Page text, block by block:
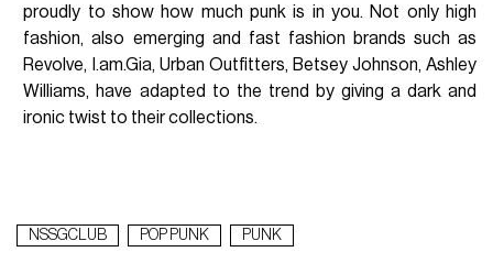
proudly to show how much punk is in you. Not only high
fashion, also emerging and fast fashion brands such as
Revolve, I.am.Gia, Urban Outfitters, Betsey Johnson, Ashley
Williams, have adapted to the trend by giving a dark and
ironic twist to their collections.
NSSGCLUB POP PUNK PUNK